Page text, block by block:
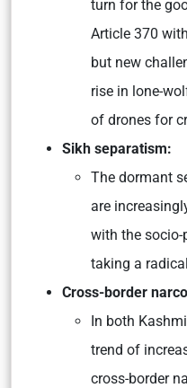
turn for the
Article 370
but new
rise in lone-
of drones for
Sikh separatism:
The dormant
are
with the
taking a
Cross-border
In both
trend of
cross-border